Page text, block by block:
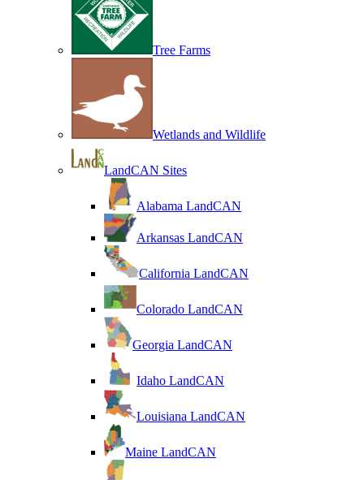
Tree Farms
Wetlands and Wildlife
LandCAN Sites
Alabama LandCAN
Arkansas LandCAN
California LandCAN
Colorado LandCAN
Georgia LandCAN
Idaho LandCAN
Louisiana LandCAN
Maine LandCAN